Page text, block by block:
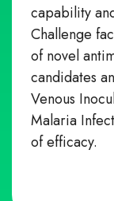
capability
Challenge
of novel
candidates
Venous
Malaria
of efficacy.